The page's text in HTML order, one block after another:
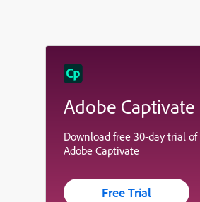
Adobe Captivate
Download free 30-day trial of
Adobe Captivate
Free Trial